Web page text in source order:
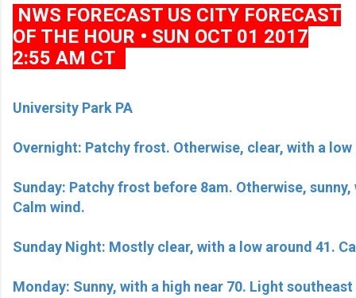
NWS FORECAST US CITY FORECAST
OF THE HOUR • SUN OCT 01 2017
2:55 AM CT
University Park PA
Overnight: Patchy frost. Otherwise, clear, with a
Sunday: Patchy frost before 8am. Otherwise, sunny,
Calm wind.
Sunday Night: Mostly clear, with a low around 41.
Monday: Sunny, with a high near 70. Light